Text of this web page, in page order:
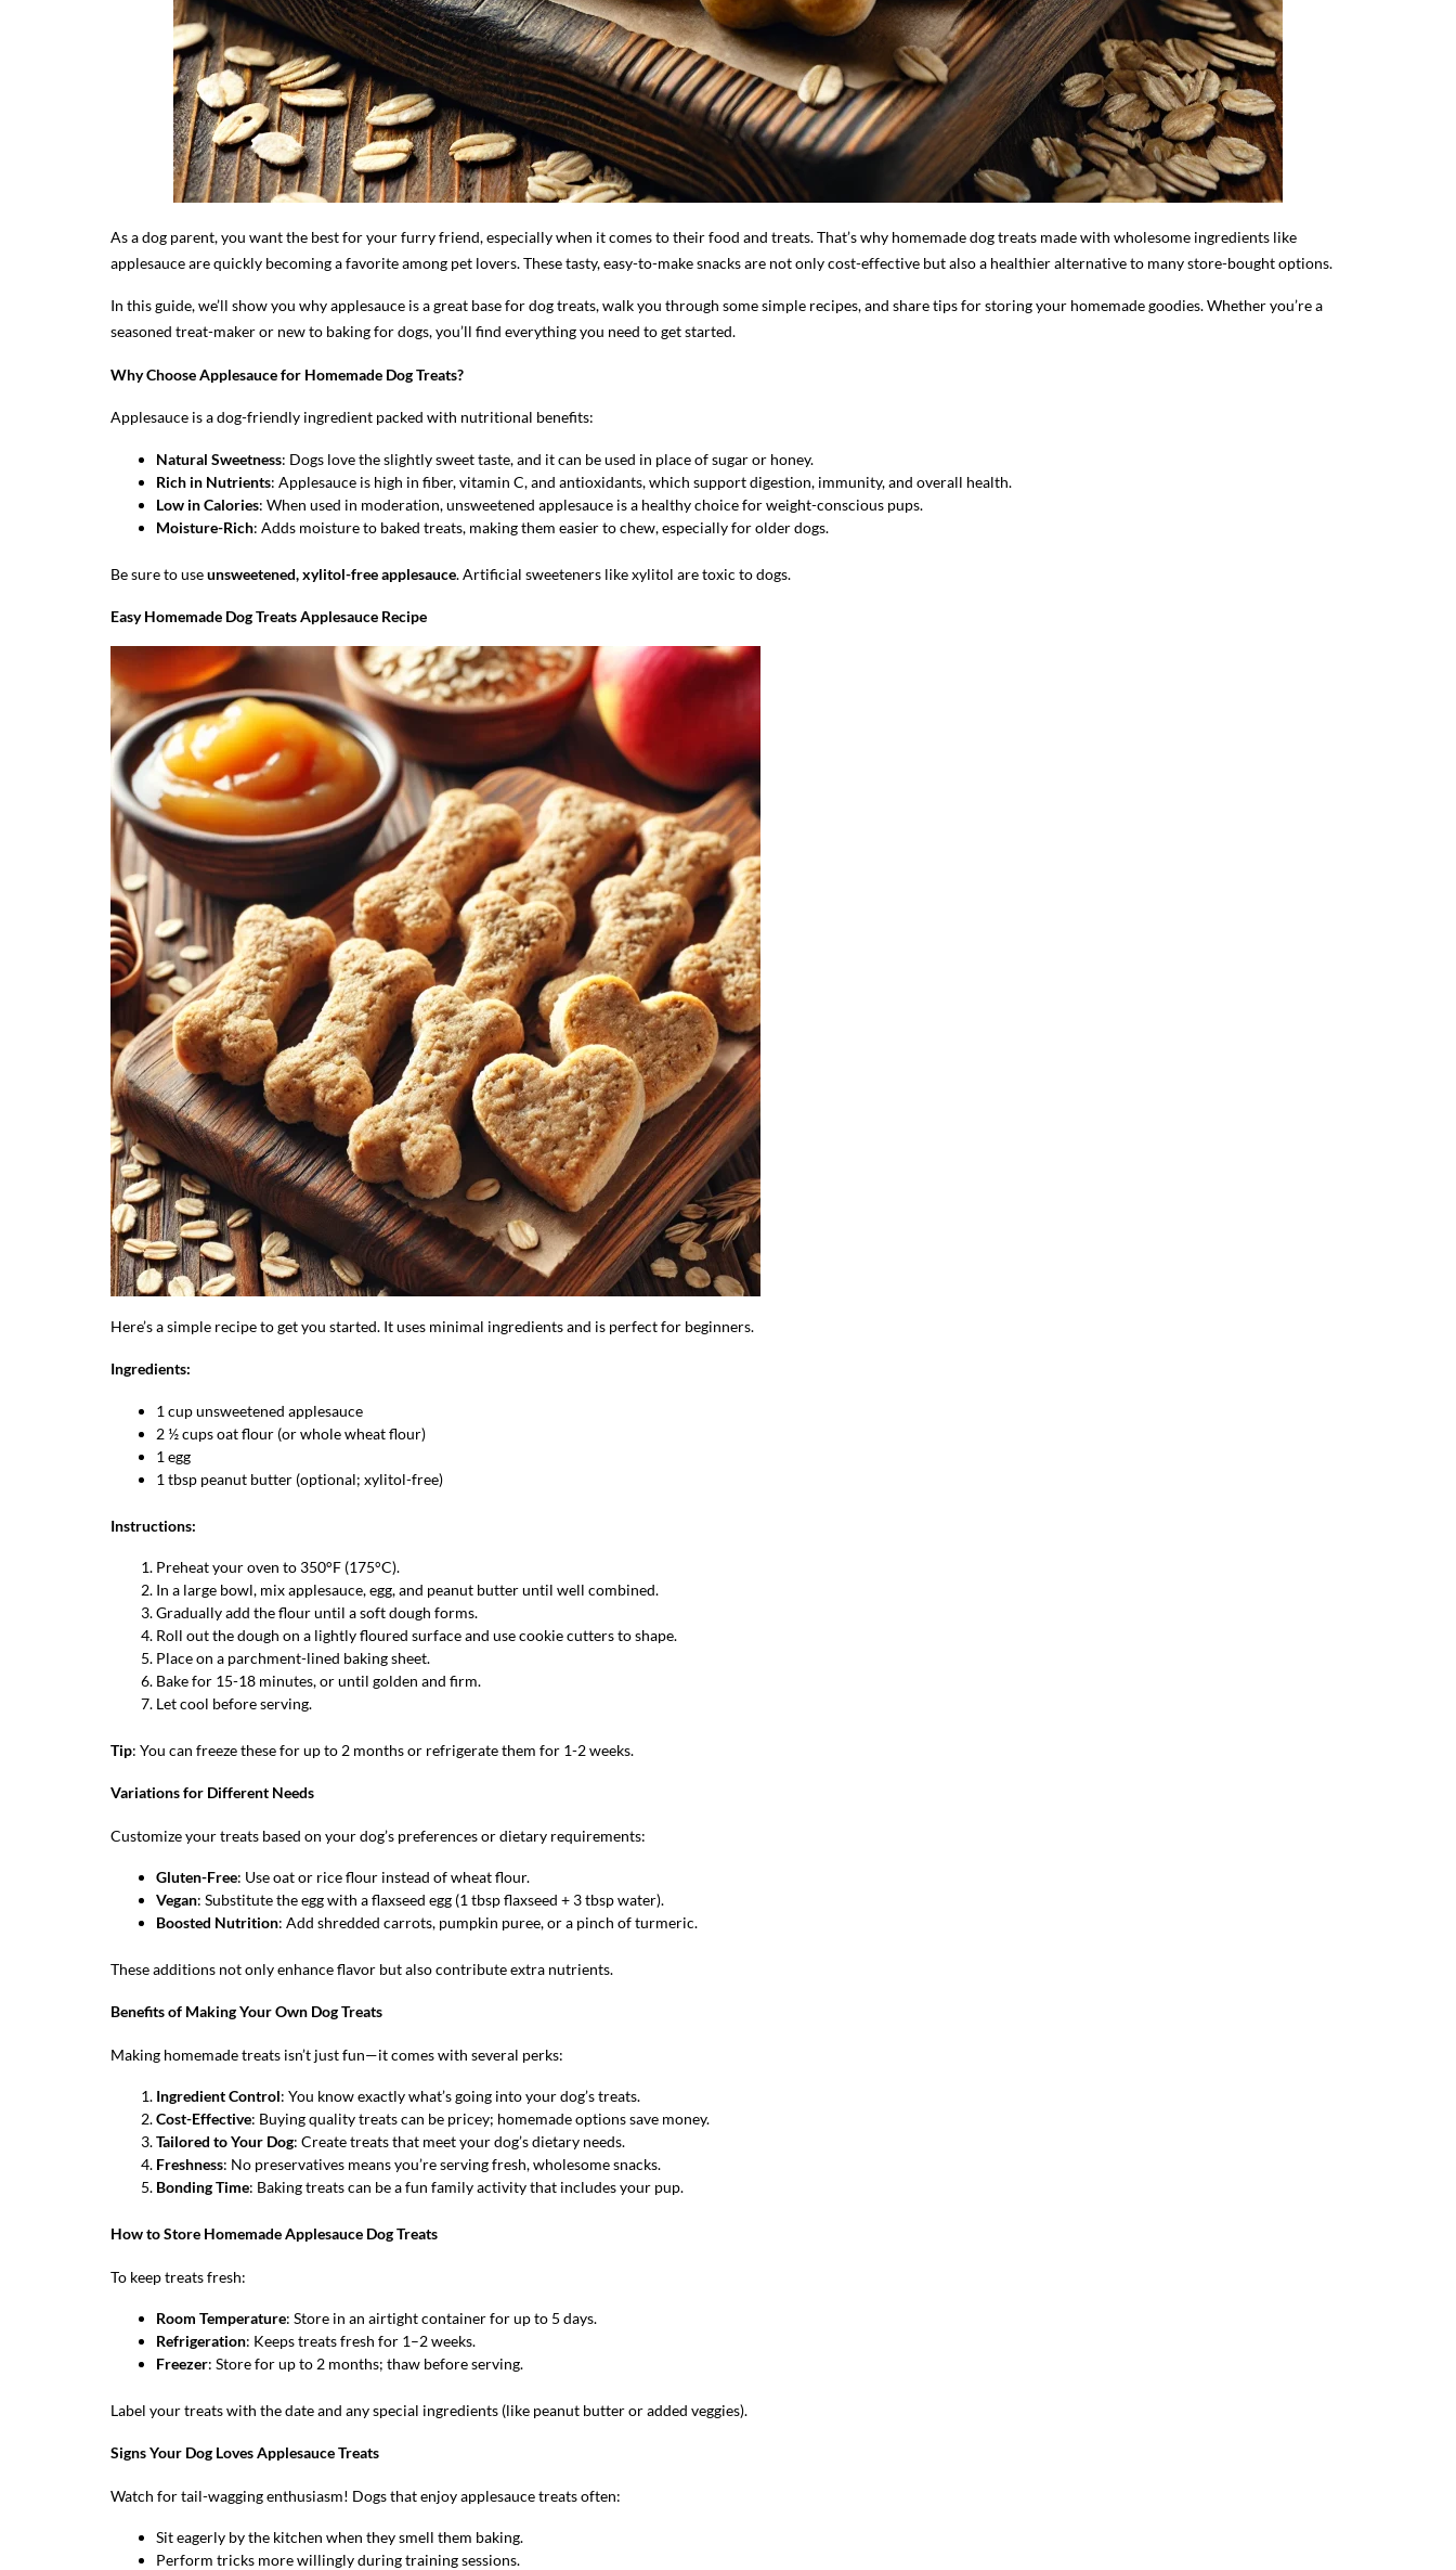
As a dog parent, you want the best for your furry friend, especially when it comes to their food and treats. That’s why homemade dog treats made with wholesome ingredients like
applesauce are quickly becoming a favorite among pet lovers. These tasty, easy-to-make snacks are not only cost-effective but also a healthier alternative to many store-bought options.
In this guide, we’ll show you why applesauce is a great base for dog treats, walk you through some simple recipes, and share tips for storing your homemade goodies. Whether you’re a
seasoned treat-maker or new to baking for dogs, you’ll find everything you need to get started.
Why Choose Applesauce for Homemade Dog Treats?
Applesauce is a dog-friendly ingredient packed with nutritional benefits:
Natural Sweetness: Dogs love the slightly sweet taste, and it can be used in place of sugar or honey.
Rich in Nutrients: Applesauce is high in fiber, vitamin C, and antioxidants, which support digestion, immunity, and overall health.
Low in Calories: When used in moderation, unsweetened applesauce is a healthy choice for weight-conscious pups.
Moisture-Rich: Adds moisture to baked treats, making them easier to chew, especially for older dogs.
Be sure to useunsweetened, xylitol-free applesauce. Artificial sweeteners like xylitol are toxic to dogs.
Easy Homemade Dog Treats Applesauce Recipe
Here’s a simple recipe to get you started. It uses minimal ingredients and is perfect for beginners.
Ingredients:
1 cup unsweetened applesauce
2 ½ cups oat flour (or whole wheat flour)
1 egg
1 tbsp peanut butter (optional; xylitol-free)
Instructions:
Preheat your oven to 350°F (175°C).
In a large bowl, mix applesauce, egg, and peanut butter until well combined.
Gradually add the flour until a soft dough forms.
Roll out the dough on a lightly floured surface and use cookie cutters to shape.
Place on a parchment-lined baking sheet.
Bake for 15-18 minutes, or until golden and firm.
Let cool before serving.
Tip: You can freeze these for up to 2 months or refrigerate them for 1-2 weeks.
Variations for Different Needs
Customize your treats based on your dog’s preferences or dietary requirements:
Gluten-Free: Use oat or rice flour instead of wheat flour.
Vegan: Substitute the egg with a flaxseed egg (1 tbsp flaxseed + 3 tbsp water).
Boosted Nutrition: Add shredded carrots, pumpkin puree, or a pinch of turmeric.
These additions not only enhance flavor but also contribute extra nutrients.
Benefits of Making Your Own Dog Treats
Making homemade treats isn’t just fun—it comes with several perks:
Ingredient Control: You know exactly what’s going into your dog’s treats.
Cost-Effective: Buying quality treats can be pricey; homemade options save money.
Tailored to Your Dog: Create treats that meet your dog’s dietary needs.
Freshness: No preservatives means you’re serving fresh, wholesome snacks.
Bonding Time: Baking treats can be a fun family activity that includes your pup.
How to Store Homemade Applesauce Dog Treats
To keep treats fresh:
Room Temperature: Store in an airtight container for up to 5 days.
Refrigeration: Keeps treats fresh for 1–2 weeks.
Freezer: Store for up to 2 months; thaw before serving.
Label your treats with the date and any special ingredients (like peanut butter or added veggies).
Signs Your Dog Loves Applesauce Treats
Watch for tail-wagging enthusiasm! Dogs that enjoy applesauce treats often:
Sit eagerly by the kitchen when they smell them baking.
Perform tricks more willingly during training sessions.